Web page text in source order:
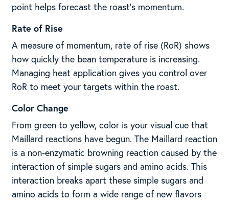
point helps forecast the roast’s momentum.
Rate of Rise
A measure of momentum, rate of rise (RoR) shows
how quickly the bean temperature is increasing.
Managing heat application gives you control over
RoR to meet your targets within the roast.
Color Change
From green to yellow, color is your visual cue that
Maillard reactions have begun. The Maillard reaction
is a non-enzymatic browning reaction caused by the
interaction of simple sugars and amino acids. This
interaction breaks apart these simple sugars and
amino acids to form a wide range of new flavors